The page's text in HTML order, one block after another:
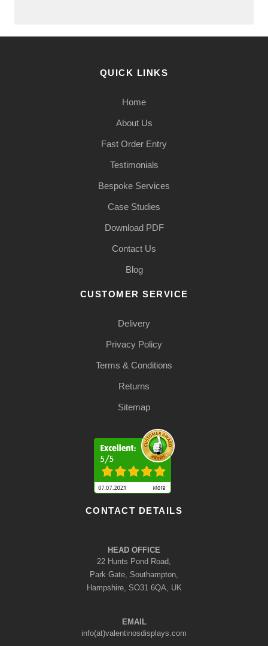
QUICK LINKS
Home
About Us
Fast Order Entry
Testimonials
Bespoke Services
Case Studies
Download PDF
Contact Us
Blog
CUSTOMER SERVICE
Delivery
Privacy Policy
Terms & Conditions
Returns
Sitemap
CONTACT DETAILS
HEAD OFFICE
22 Hunts Pond Road,
Park Gate, Southampton,
Hampshire, SO31 6QA, UK
EMAIL
info(at)valentinosdisplays.com